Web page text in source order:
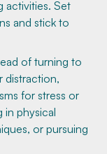
activities. Set
and stick to
of turning to
distraction,
for stress or
in physical
or pursuing